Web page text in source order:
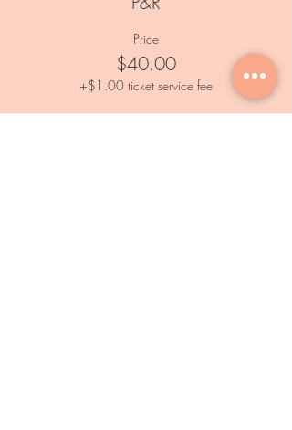
Price
$40.00
+$1.00 ticket service fee